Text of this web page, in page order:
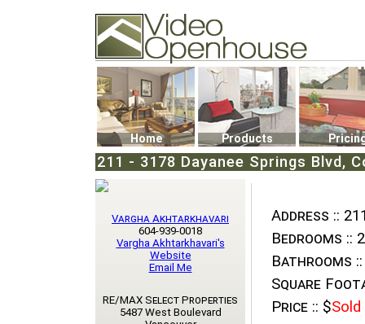
74502 Kitsilano RPO
Vancouver, BC V6K4P4
Phone: (604)732-7070
Home Products
211 - 3178 Dayanee Springs Blvd,
Address ::
Bedrooms :: 2
Bathrooms ::
Square
Price :: $Sold
Vargha Akhtarkhavari
604-939-0018
Vargha Akhtarkhavari's
Website
Email Me
RE/MAX Select Properties
5487 West Boulevard